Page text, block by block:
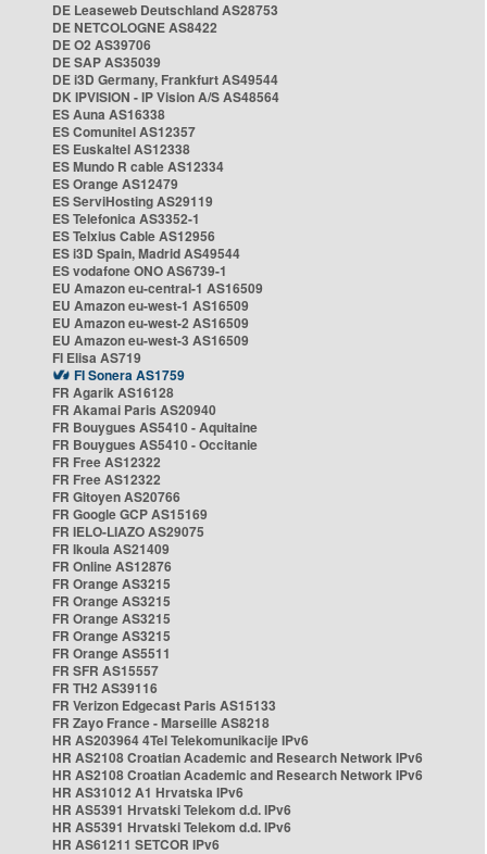
DE Leaseweb Deutschland AS28753
DE NETCOLOGNE AS8422
DE O2 AS39706
DE SAP AS35039
DE i3D Germany, Frankfurt AS49544
DK IPVISION - IP Vision A/S AS48564
ES Auna AS16338
ES Comunitel AS12357
ES Euskaltel AS12338
ES Mundo R cable AS12334
ES Orange AS12479
ES ServiHosting AS29119
ES Telefonica AS3352-1
ES Telxius Cable AS12956
ES i3D Spain, Madrid AS49544
ES vodafone ONO AS6739-1
EU Amazon eu-central-1 AS16509
EU Amazon eu-west-1 AS16509
EU Amazon eu-west-2 AS16509
EU Amazon eu-west-3 AS16509
FI Elisa AS719
FI Sonera AS1759
FR Agarik AS16128
FR Akamai Paris AS20940
FR Bouygues AS5410 - Aquitaine
FR Bouygues AS5410 - Occitanie
FR Free AS12322
FR Free AS12322
FR Gitoyen AS20766
FR Google GCP AS15169
FR IELO-LIAZO AS29075
FR Ikoula AS21409
FR Online AS12876
FR Orange AS3215
FR Orange AS3215
FR Orange AS3215
FR Orange AS3215
FR Orange AS5511
FR SFR AS15557
FR TH2 AS39116
FR Verizon Edgecast Paris AS15133
FR Zayo France - Marseille AS8218
HR AS203964 4Tel Telekomunikacije IPv6
HR AS2108 Croatian Academic and Research Network IPv6
HR AS2108 Croatian Academic and Research Network IPv6
HR AS31012 A1 Hrvatska IPv6
HR AS5391 Hrvatski Telekom d.d. IPv6
HR AS5391 Hrvatski Telekom d.d. IPv6
HR AS61211 SETCOR IPv6